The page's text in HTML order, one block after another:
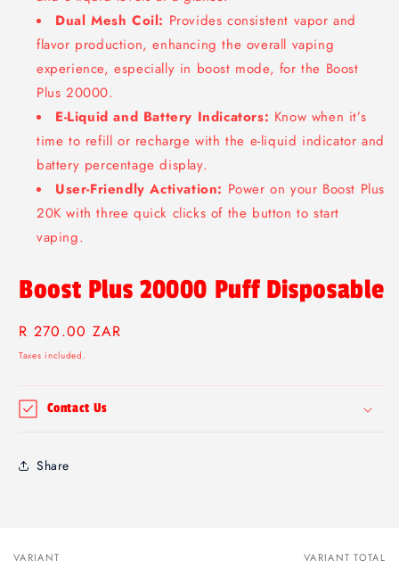
Dual Mesh Coil: Provides consistent vapor and
flavor production, enhancing the overall vaping
experience, especially in boost mode, for the Boost
Plus 20000.
E-Liquid and Battery Indicators: Know when it’s
time to refill or recharge with the e-liquid indicator and
battery percentage display.
User-Friendly Activation: Power on your Boost Plus
20K with three quick clicks of the button to start
vaping.
Boost Plus 20000 Puff Disposable
Regular
price
R 270.00 ZAR
Taxes included.
Contact Us
Share
Your
VARIANT VARIANT TOTAL